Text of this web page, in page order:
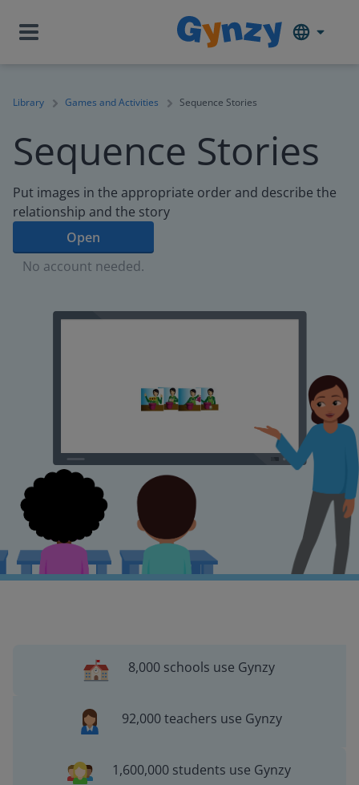
Library Games and Activities Sequence Stories
Sequence Stories
Put images in the appropriate order and describe the
relationship and the story
Open
No account needed.
8,000 schools use Gynzy
92,000 teachers use Gynzy
1,600,000 students use Gynzy